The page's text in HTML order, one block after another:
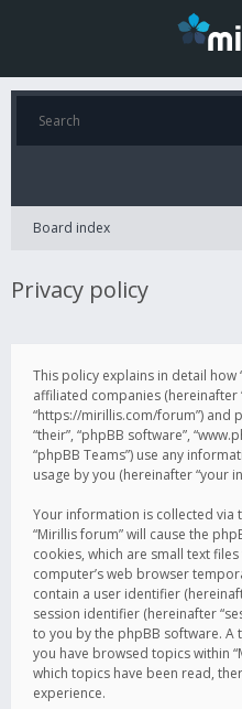
Board index
Privacy policy
This policy explains in detail how
affiliated companies (hereinafter
“https://mirillis.com/forum”) and
“their”, “phpBB software”,
“phpBB Teams”) use any
usage by you (hereinafter “your
Your information is collected via
“Mirillis forum” will cause the
cookies, which are small text
computer’s web browser
contain a user identifier
session identifier (hereinafter
to you by the phpBB software.
you have browsed topics within
which topics have been read,
experience.